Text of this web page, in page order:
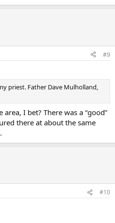
#9
priest. Father Dave Mulholland,
I bet? There was a “good”
there at about the same
#10